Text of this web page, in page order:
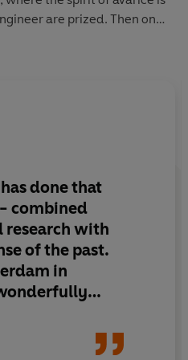
are prized. Then one
a note that prompts him to
all that was lost there.
to another time,
Level . A haunting
done that
combined
research with
of the past.
in
It’s a
with characters